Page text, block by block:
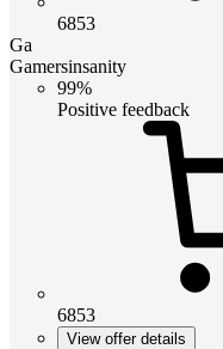
6853
Ga
Gamersinsanity
99%
Positive feedback
6853
View offer details